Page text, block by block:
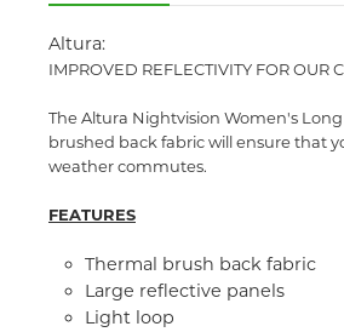
Altura:
IMPROVED REFLECTIVITY FOR OUR
The Altura Nightvision Women's
brushed back fabric will ensure that
weather commutes.
FEATURES
Thermal brush back fabric
Large reflective panels
Light loop